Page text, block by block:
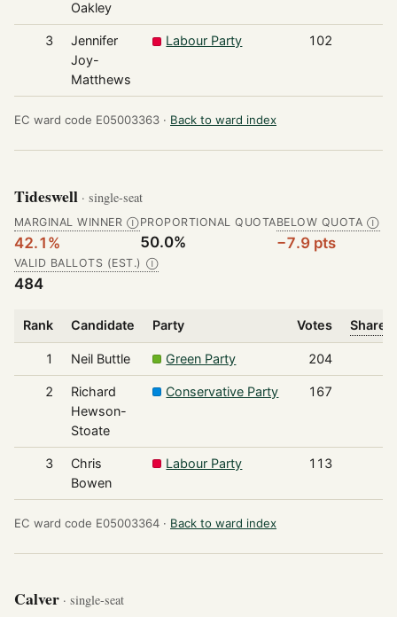
Oakley
3
Jennifer
Joy-
Matthews
Labour Party 102
EC ward code E05003363 · Back to ward index
Tideswell · single-seat
MARGINAL WINNER Ⓘ
42.1%
PROPORTIONAL QUOTA
50.0%
BELOW QUOTA Ⓘ
−7.9 pts
VALID BALLOTS (EST.) Ⓘ
484
Rank Candidate Party Votes Share
1 Neil Buttle Green Party 204
2
Richard
Hewson-
Stoate
Conservative Party 167
3
Chris
Bowen
Labour Party 113
EC ward code E05003364 · Back to ward index
Calver · single-seat